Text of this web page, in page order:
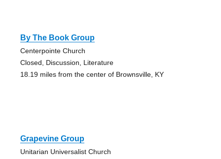
By The Book Group
Centerpointe Church
Closed, Discussion, Literature
18.19 miles from the center of Brownsville, KY
Grapevine Group
Unitarian Universalist Church